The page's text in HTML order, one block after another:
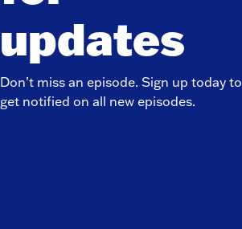
updates
Don’t miss an episode. Sign up today to
get notified on all new episodes.